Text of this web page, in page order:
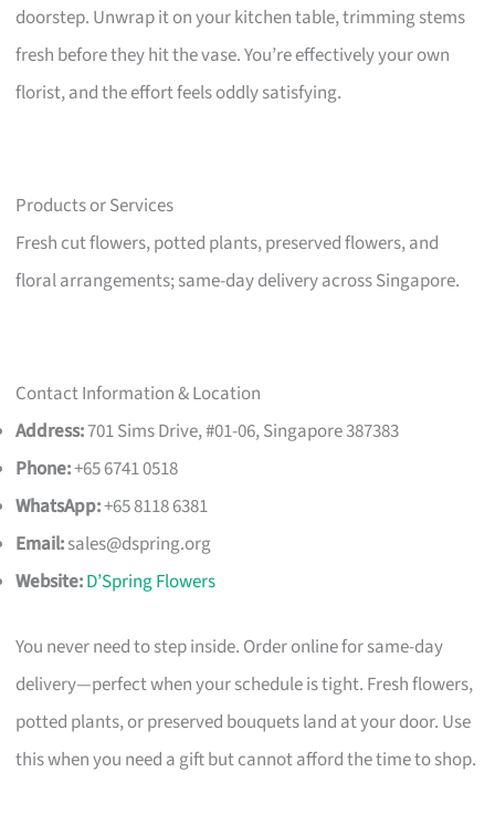
doorstep. Unwrap it on your kitchen table, trimming stems
fresh before they hit the vase. You’re effectively your own
florist, and the effort feels oddly satisfying.
Products or Services
Fresh cut flowers, potted plants, preserved flowers, and
floral arrangements; same-day delivery across Singapore.
Contact Information & Location
Address:701 Sims Drive, #01-06, Singapore 387383
Phone:+65 6741 0518
WhatsApp:+65 8118 6381
Email:sales@dspring.org
Website:D’Spring Flowers
You never need to step inside. Order online for same-day
delivery—perfect when your schedule is tight. Fresh flowers,
potted plants, or preserved bouquets land at your door. Use
this when you need a gift but cannot afford the time to shop.